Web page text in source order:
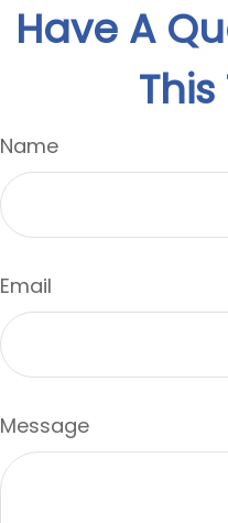
Have A
Name
Email
Message